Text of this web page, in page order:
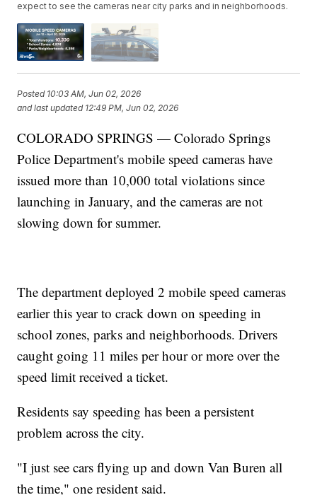
expect to see the cameras near city parks and in neighborhoods.
Posted 10:03 AM, Jun 02, 2026
and last updated 12:49 PM, Jun 02, 2026
COLORADO SPRINGS — Colorado Springs
Police Department's mobile speed cameras have
issued more than 10,000 total violations since
launching in January, and the cameras are not
slowing down for summer.
The department deployed 2 mobile speed cameras
earlier this year to crack down on speeding in
school zones, parks and neighborhoods. Drivers
caught going 11 miles per hour or more over the
speed limit received a ticket.
Residents say speeding has been a persistent
problem across the city.
"I just see cars flying up and down Van Buren all
the time," one resident said.